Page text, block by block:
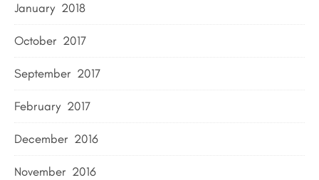
January 2018
October 2017
September 2017
February 2017
December 2016
November 2016